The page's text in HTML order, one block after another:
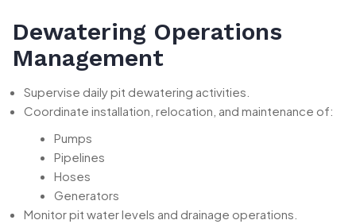
Dewatering Operations
Management
Supervise daily pit dewatering activities.
Coordinate installation, relocation, and maintenance of:
Pumps
Pipelines
Hoses
Generators
Monitor pit water levels and drainage operations.